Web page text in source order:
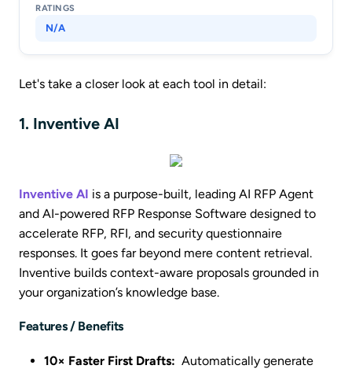
N/A
Let's take a closer look at each tool in detail:
1. Inventive AI
Inventive AI is a purpose-built, leading AI RFP Agent
and AI-powered RFP Response Software designed to
accelerate RFP, RFI, and security questionnaire
responses. It goes far beyond mere content retrieval.
Inventive builds context-aware proposals grounded in
your organization’s knowledge base.
Features / Benefits
10× Faster First Drafts: Automatically generate